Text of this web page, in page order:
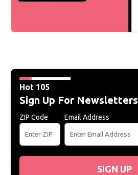
Hot 105
Sign Up For Newsletters
ZIP Code Email Address
SIGN UP